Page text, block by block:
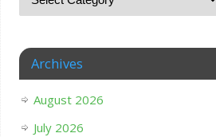
Archives
August 2026
July 2026